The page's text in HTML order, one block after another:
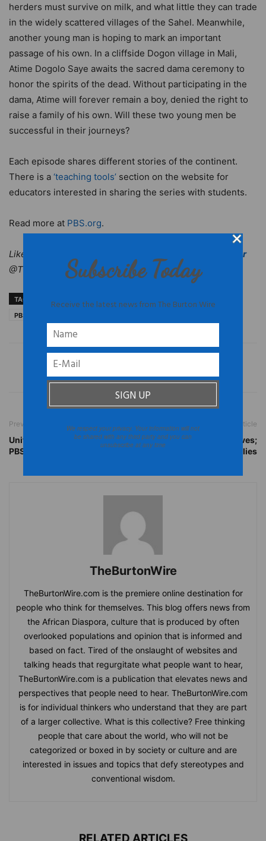
herders must survive on milk, and what little they can trade
in the widely scattered villages of the Sahel. Meanwhile,
another young man is hoping to mark an important
passage of his own. In a cliffside Dogon village in Mali,
Atime Dogolo Saye awaits the sacred dama ceremony to
honor the spirits of the dead. Without participating in the
dama, Atime will forever remain a boy, denied the right to
raise a family of his own. Will these two young men be
successful in their journeys?
Each episode shares different stories of the continent.
There is a ‘teaching tools’ section on the website for
educators interested in sharing the series with students.
Read more at PBS.org.
Like
Twitter
@TheBurtonWire.
TAGS Africa television programming
documentaries on Africa
PBS
Previous article
United States: Check out
PBS’ Africa
Next article
Brazil: Floods Claim Lives;
Displace 3,000 Families
TheBurtonWire
TheBurtonWire.com is the premiere online destination for
people who think for themselves. This blog offers news from
the African Diaspora, culture that is produced by often
overlooked populations and opinion that is informed and
based on fact. Tired of the onslaught of websites and
talking heads that regurgitate what people want to hear,
TheBurtonWire.com is a publication that elevates news and
perspectives that people need to hear. TheBurtonWire.com
is for individual thinkers who understand that they are part
of a larger collective. What is this collective? Free thinking
people that care about the world, who will not be
categorized or boxed in by society or culture and are
interested in issues and topics that defy stereotypes and
conventional wisdom.
RELATED ARTICLES
Subscribe Today
Receive the latest news from The Burton Wire
We respect your privacy. Your information will not
be shared with any third party and you can
unsubscribe at any time